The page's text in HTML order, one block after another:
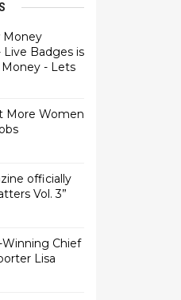
Money
Badges is
- Lets
More Women
officially
Vol. 3”
Chief
Lisa